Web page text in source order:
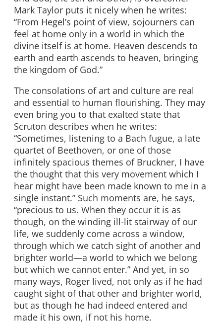
Mark Taylor puts it nicely when he writes:
“From Hegel’s point of view, sojourners can
feel at home only in a world in which the
divine itself is at home. Heaven descends to
earth and earth ascends to heaven, bringing
the kingdom of God.”
The consolations of art and culture are real
and essential to human flourishing. They may
even bring you to that exalted state that
Scruton describes when he writes:
“Sometimes, listening to a Bach fugue, a late
quartet of Beethoven, or one of those
infinitely spacious themes of Bruckner, I have
the thought that this very movement which I
hear might have been made known to me in a
single instant.” Such moments are, he says,
“precious to us. When they occur it is as
though, on the winding ill-lit stairway of our
life, we suddenly come across a window,
through which we catch sight of another and
brighter world—a world to which we belong
but which we cannot enter.” And yet, in so
many ways, Roger lived, not only as if he had
caught sight of that other and brighter world,
but as though he had indeed entered and
made it his own, if not his home.